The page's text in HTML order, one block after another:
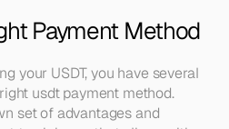
Payment Method
your USDT, you have several
usdt payment method.
set of advantages and